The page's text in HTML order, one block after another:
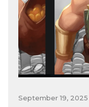
September 19, 2025